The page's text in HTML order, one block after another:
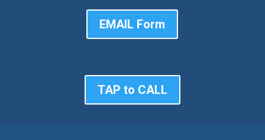
EMAIL Form
TAP to CALL